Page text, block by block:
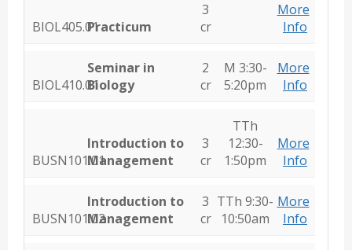
BIOL405.01Practicum
3
cr
More
Info
BIOL410.01
Seminar in
Biology
2
cr
M 3:30-
5:20pm
More
Info
BUSN101.01
Introduction to
Management
3
cr
TTh
12:30-
1:50pm
More
Info
BUSN101.02
Introduction to
Management
3
cr
TTh 9:30-
10:50am
More
Info